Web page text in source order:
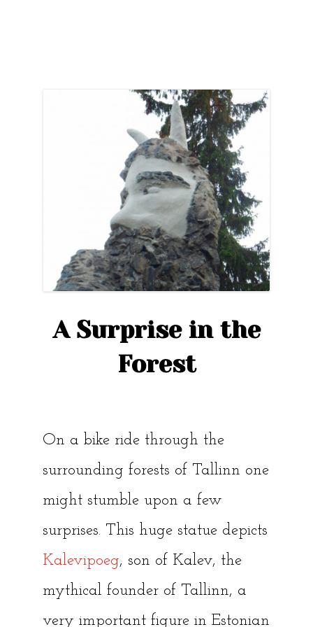
A Surprise in the
Forest
On a bike ride through the
surrounding forests of Tallinn one
might stumble upon a few
surprises. This huge statue depicts
Kalevipoeg, son of Kalev, the
mythical founder of Tallinn, a
very important figure in Estonian